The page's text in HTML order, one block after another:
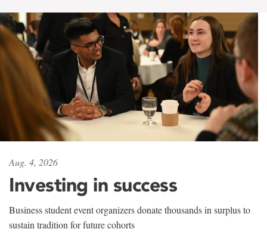
Aug. 4, 2026
Investing in success
Business student event organizers donate thousands in surplus to
sustain tradition for future cohorts